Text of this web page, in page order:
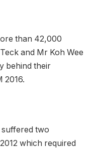
than 42,000
and Mr Koh Wee
behind their
2016.
two
which required